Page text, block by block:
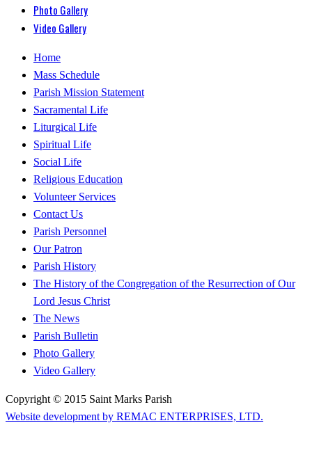
Photo Gallery
Video Gallery
Home
Mass Schedule
Parish Mission Statement
Sacramental Life
Liturgical Life
Spiritual Life
Social Life
Religious Education
Volunteer Services
Contact Us
Parish Personnel
Our Patron
Parish History
The History of the Congregation of the Resurrection of Our
Lord Jesus Christ
The News
Parish Bulletin
Photo Gallery
Video Gallery
Copyright © 2015 Saint Marks Parish
Website development by REMAC ENTERPRISES, LTD.